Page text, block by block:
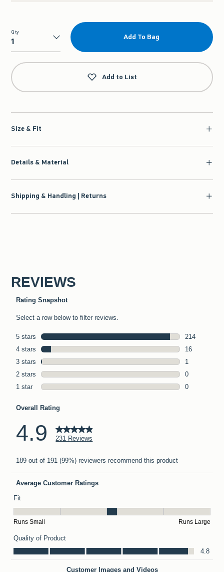
Qty
Qty
Add To Bag
Add to List
Size & Fit
Details & Material
Shipping & Handling | Returns